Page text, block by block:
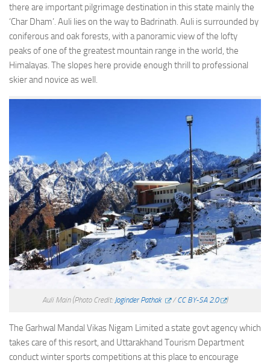
there are important pilgrimage destination in this state mainly the
‘Char Dham’. Auli lies on the way to Badrinath. Auli is surrounded by
coniferous and oak forests, with a panoramic view of the lofty
peaks of one of the greatest mountain range in the world, the
Himalayas. The slopes here provide enough thrill to professional
skier and novice as well.
Auli Main (Photo Credit: Joginder Pathak /CC BY-SA 2.0 )
The Garhwal Mandal Vikas Nigam Limited a state govt agency which
takes care of this resort, and Uttarakhand Tourism Department
conduct winter sports competitions at this place to encourage